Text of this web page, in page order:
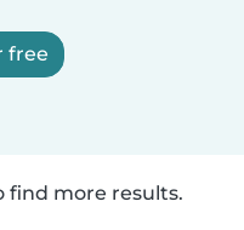
free
find more results.